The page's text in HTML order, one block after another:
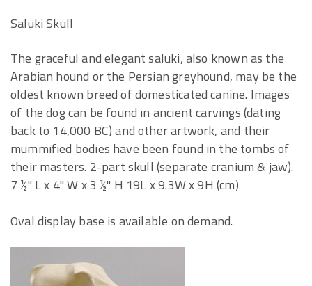
Saluki Skull
The graceful and elegant saluki, also known as the
Arabian hound or the Persian greyhound, may be the
oldest known breed of domesticated canine. Images
of the dog can be found in ancient carvings (dating
back to 14,000 BC) and other artwork, and their
mummified bodies have been found in the tombs of
their masters. 2-part skull (separate cranium & jaw).
7 ½" L x 4" W x 3 ½" H 19L x 9.3W x 9H (cm)
Oval display base is available on demand.